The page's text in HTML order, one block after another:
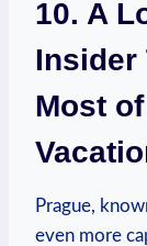
10. ⁢A​
Insider‍
Most
Prague,
⁣even more⁣